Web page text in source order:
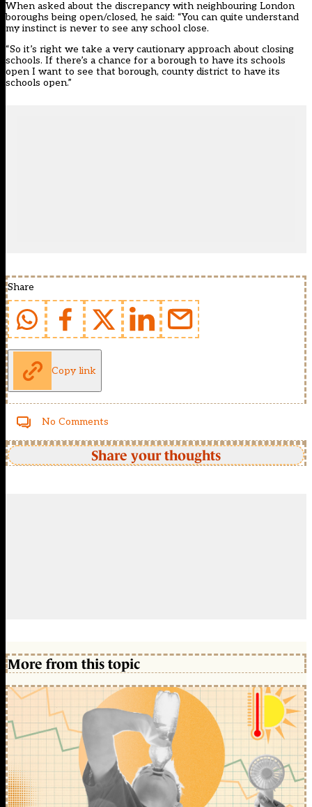
When asked about the discrepancy with neighbouring London
boroughs being open/closed, he said: “You can quite understand
my instinct is never to see any school close.
“So it’s right we take a very cautionary approach about closing
schools. If there’s a chance for a borough to have its schools
open I want to see that borough, county district to have its
schools open.”
Share
Copy link
No Comments
Share your thoughts
More from this topic